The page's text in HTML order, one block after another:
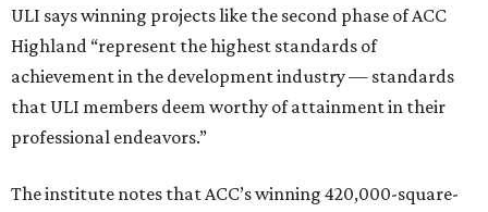
ULI says winning projects like the second phase of ACC
Highland “represent the highest standards of
achievement in the development industry — standards
that ULI members deem worthy of attainment in their
professional endeavors.”
The institute notes that ACC’s winning 420,000-square-